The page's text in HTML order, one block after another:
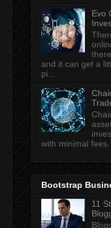
Evo
and it can get a
pi...
with minimal
Bootstrap
11